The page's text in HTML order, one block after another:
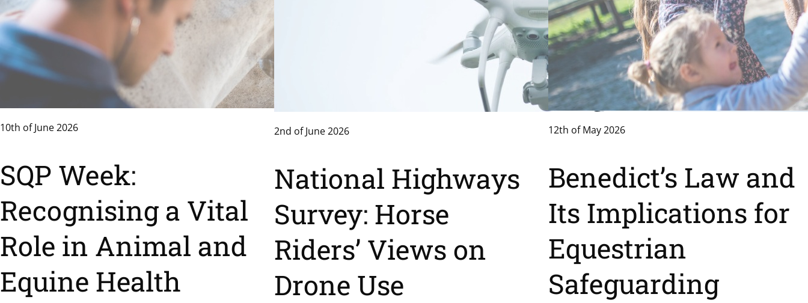
10th of June 2026
SQP Week:
Recognising a Vital
Role in Animal and
Equine Health
2nd of June 2026
National Highways
Survey: Horse
Riders’ Views on
Drone Use
12th of May 2026
Benedict’s Law and
Its Implications for
Equestrian
Safeguarding